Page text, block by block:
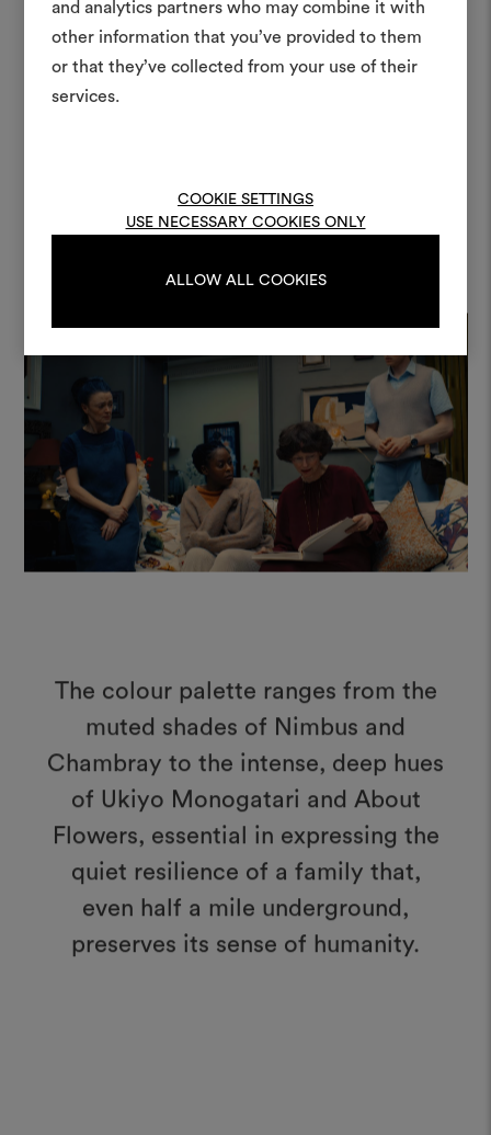
and analytics partners who may combine it with
other information that you’ve provided to them
or that they’ve collected from your use of their
services.
COOKIE SETTINGS
USE NECESSARY COOKIES ONLY
ALLOW ALL COOKIES
the environment. The material
quality and refined colour palette of
Dedar fabrics were perfectly in tune
Designer
The colour palette ranges from the
muted shades of Nimbus and
Chambray to the intense, deep hues
of Ukiyo Monogatari and About
Flowers, essential in expressing the
quiet resilience of a family that,
even half a mile underground,
preserves its sense of humanity.
An interactive tool to bring
life and share them,